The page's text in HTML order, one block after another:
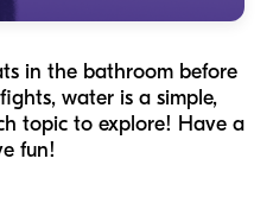
in the bathroom before
water is a simple,
topic to explore! Have a
fun!